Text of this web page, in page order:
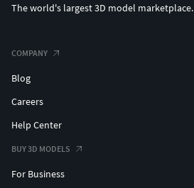
The world's largest 3D model marketplace.
COMPANY
Blog
Careers
Help Center
BUY 3D MODELS
For Business